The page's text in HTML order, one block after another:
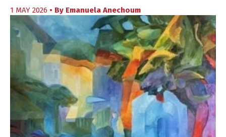
1 MAY 2026 • By Emanuela Anechoum